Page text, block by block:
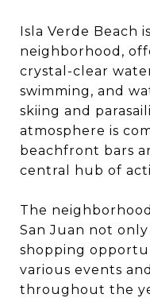
Isla Verde Beach
neighborhood,
crystal-clear
swimming, and
skiing and
atmosphere is
beachfront bars
central hub of
The
San Juan not
shopping
various events
throughout the